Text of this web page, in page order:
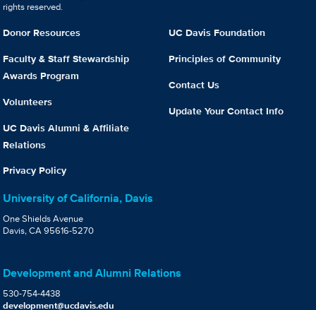
rights reserved.
Donor Resources
Faculty & Staff Stewardship
Awards Program
Volunteers
UC Davis Alumni & Affiliate
Relations
Privacy Policy
UC Davis Foundation
Principles of Community
Contact Us
Update Your Contact Info
University of California, Davis
One Shields Avenue
Davis, CA 95616-5270
Development and Alumni Relations
530-754-4438
development@ucdavis.edu